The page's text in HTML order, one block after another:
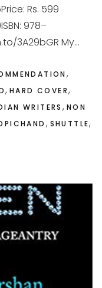
Rs. 599
978–
3A29bGR My...
,
,HARD COVER,
WRITERS , NON
, SHUTTLE,